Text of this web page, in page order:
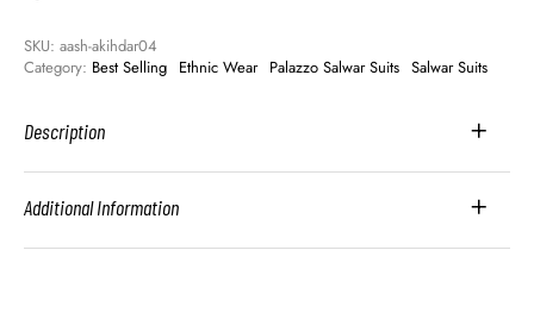
SKU: aash-akihdar04
Category: Best Selling Ethnic Wear Palazzo Salwar Suits Salwar Suits
Description
Additional Information